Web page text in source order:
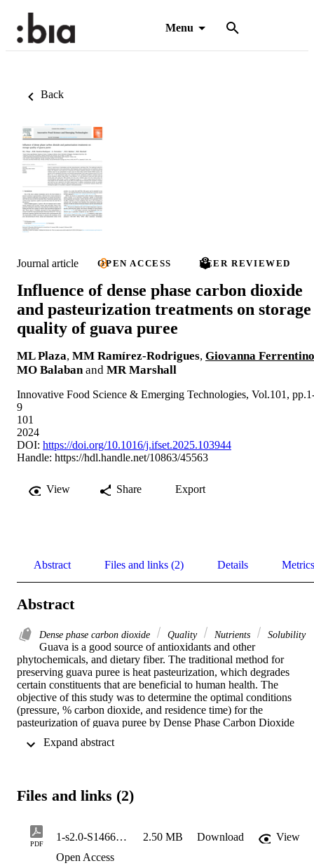
Menu
Back
Journal article OPEN ACCESS PEER REVIEWED
Influence of dense phase carbon dioxide
and pasteurization treatments on storage
quality of guava puree
ML Plaza, MM Ramírez-Rodrigues, Giovanna Ferrentino
MO Balabanand MR Marshall
Innovative Food Science & Emerging Technologies, Vol.101,
9
101
2024
DOI: https://doi.org/10.1016/j.ifset.2025.103944
Handle: https://hdl.handle.net/10863/45563
View Share Export
Abstract Files and links (2) Details Metrics
Abstract
Dense phase carbon dioxide Quality Nutrients Solubility
Guava is a good source of antioxidants and other
phytochemicals, and dietary fiber. The traditional method for
preserving guava puree is heat pasteurization, which degrades
certain constituents that are beneficial to human health. The
objective of this study was to determine the optimal conditions
(pressure, % carbon dioxide, and residence time) for the
pasteurization of guava puree by Dense Phase Carbon Dioxide
measured experimentally in the range of pressure from 6.9 to 31.03
and mold count and aerobic plate count using 34.1 MPa pressure, 8
microbiologically stable during 14 weeks of refrigerated storage at
°C. DPCD samples showed pH similar to fresh samples but the
titratable acidity for the DPCD was higher than the untreated ones.
Increases in viscosity and cloud loss were observed for the DPCD
Files and links (2)
PDF
1-s2.0-S1466856425000281-main 2.50 MB Download
View
Open Access